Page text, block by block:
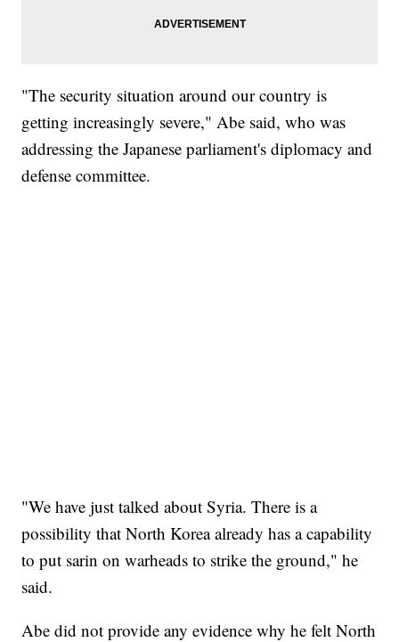
"The security situation around our country is
getting increasingly severe," Abe said, who was
addressing the Japanese parliament's diplomacy and
defense committee.
"We have just talked about Syria. There is a
possibility that North Korea already has a capability
to put sarin on warheads to strike the ground," he
said.
Abe did not provide any evidence why he felt North